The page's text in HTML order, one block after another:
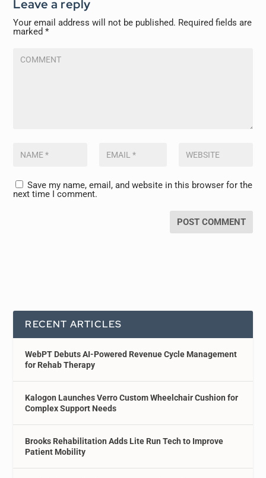
Leave a reply
Your email address will not be published. Required fields are
marked*
Save my name, email, and website in this browser for the
next time I comment.
RECENT ARTICLES
WebPT Debuts AI-Powered Revenue Cycle Management
for Rehab Therapy
Kalogon Launches Verro Custom Wheelchair Cushion for
Complex Support Needs
Brooks Rehabilitation Adds Lite Run Tech to Improve
Patient Mobility